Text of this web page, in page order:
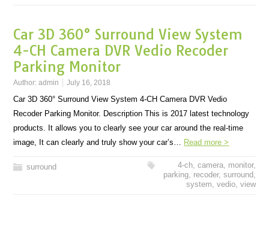
Car 3D 360° Surround View System
4-CH Camera DVR Vedio Recoder
Parking Monitor
Author:admin July 16, 2018
Car 3D 360° Surround View System 4-CH Camera DVR Vedio
Recoder Parking Monitor. Description This is 2017 latest technology
products. It allows you to clearly see your car around the real-time
image, It can clearly and truly show your car’s… Read more >
surround 4-ch, camera, monitor,
parking, recoder, surround,
system, vedio, view